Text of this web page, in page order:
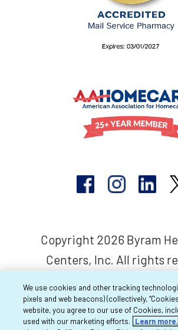
Copyright 2026 Byram
Centers, Inc. All rights
We use cookies and other tracking
pixels and web beacons) (collectively,
website, you agree to our use of Cookies,
used with our marketing efforts.
Learn more.